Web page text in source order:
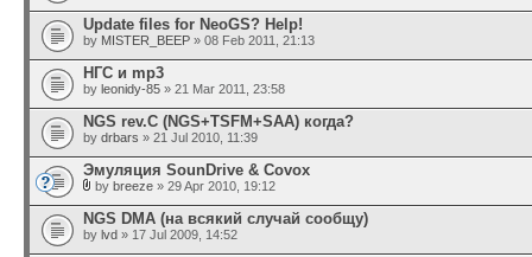
Update files for NeoGS? Help!
by MISTER_BEEP » 08 Feb 2011, 21:13
НГС и mp3
by leonidy-85 » 21 Mar 2011, 23:58
NGS rev.C (NGS+TSFM+SAA) когда?
by drbars » 21 Jul 2010, 11:39
Эмуляция SounDrive & Covox
by breeze » 29 Apr 2010, 19:12
NGS DMA (на всякий случай сообщу)
by lvd » 17 Jul 2009, 14:52